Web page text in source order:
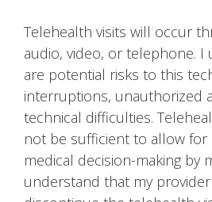
Telehealth visits will occur
audio, video, or telephone.
are potential risks to this
interruptions, unauthorized
technical difficulties.
not be sufficient to allow for
medical decision-making by
understand that my